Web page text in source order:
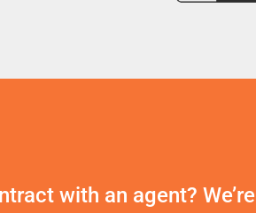
with an agent? We’re